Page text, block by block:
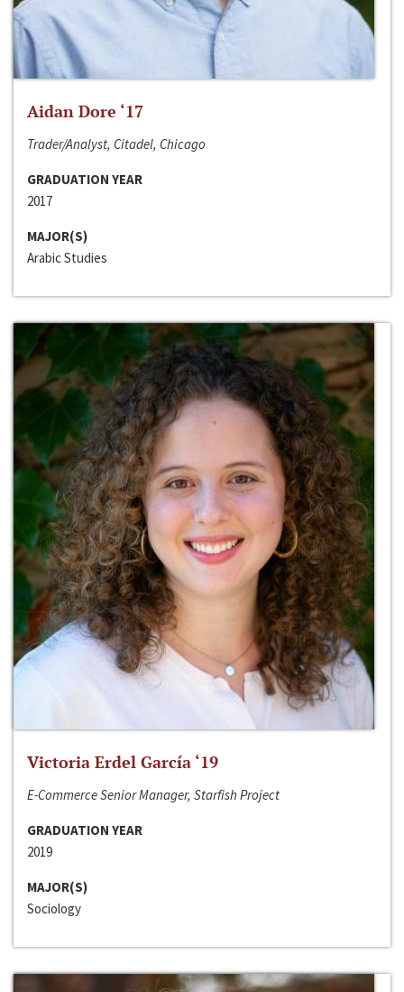
Aidan Dore ‘17
Trader/Analyst, Citadel, Chicago
GRADUATION YEAR
2017
MAJOR(S)
Arabic Studies
Victoria Erdel García ‘19
E-Commerce Senior Manager, Starfish Project
GRADUATION YEAR
2019
MAJOR(S)
Sociology